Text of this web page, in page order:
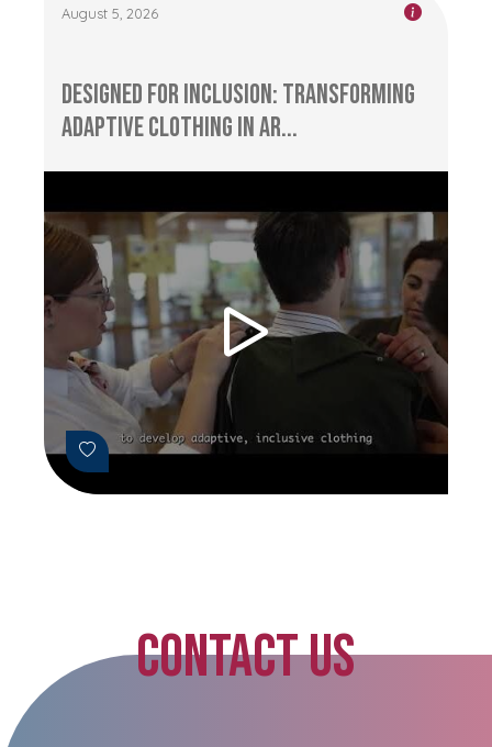
August 5, 2026
Designed for Inclusion: Transforming
Adaptive Clothing in Ar...
CONTACT US